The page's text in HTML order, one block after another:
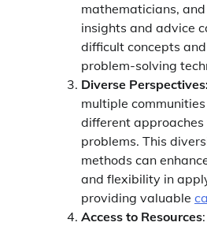
mathematicians,
insights and advice
difficult concepts
problem-solving
Diverse
multiple
different
problems. This
methods can
and flexibility in
providing valuable
Access to Resources